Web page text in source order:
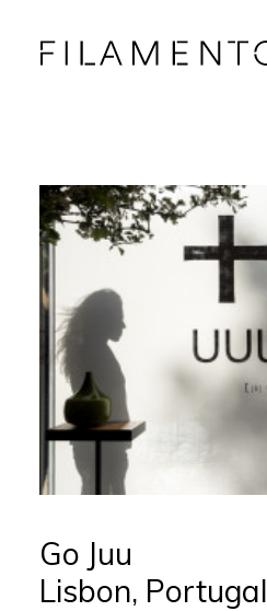
About & Team
News
Contacts
Go Juu
Lisbon, Portugal